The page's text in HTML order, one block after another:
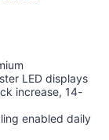
LED displays
increase, 14-
enabled daily